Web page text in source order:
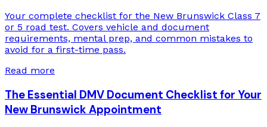
Your complete checklist for the New Brunswick Class 7
or 5 road test. Covers vehicle and document
requirements, mental prep, and common mistakes to
avoid for a first-time pass.
Read more
The Essential DMV Document Checklist for Your
New Brunswick Appointment